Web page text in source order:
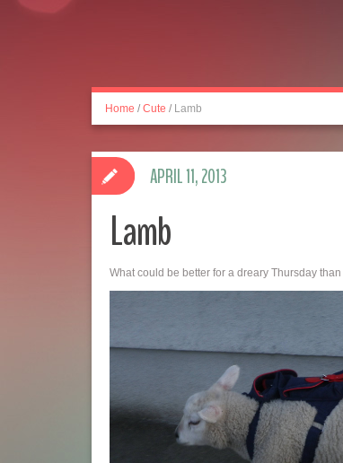
Home / Cute / Lamb
Lamb
What could be better for a dreary Thursday
APRIL 11, 2013